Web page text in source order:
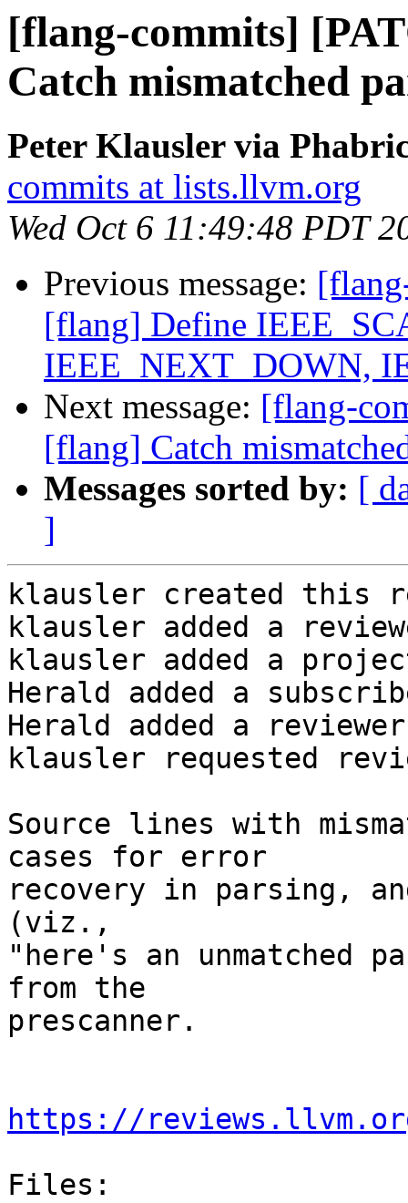
[flang-commits]
Catch mismatched
Peter Klausler via
commits at lists.llvm.org
Wed Oct 6 11:49:48 PDT
Previous message:
[flang] Define
IEEE_NEXT_DOWN,
Next message: [flang-
[flang] Catch
Messages sorted by: [
]
klausler created this
klausler added a
klausler added a
Herald added a
Herald added a
klausler requested
Source lines with
cases for error
recovery in parsing,
(viz.,
"here's an unmatched
from the
prescanner.
https://
Files: